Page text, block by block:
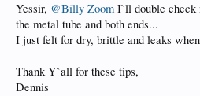
Yessir, @Billy Zoom I`ll double check
the metal tube and both ends...
I just felt for dry, brittle and leaks
Thank Y`all for these tips,
Dennis